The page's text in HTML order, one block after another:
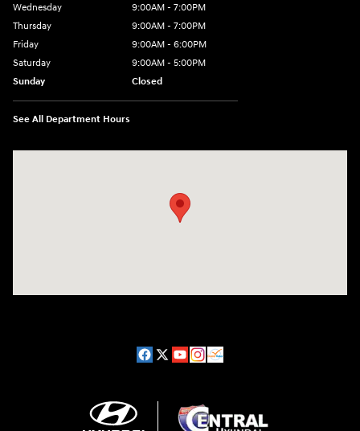
Wednesday
9:00AM - 7:00PM
Thursday
9:00AM - 7:00PM
Friday
9:00AM - 6:00PM
Saturday
9:00AM - 5:00PM
Sunday
Closed
See All Department Hours